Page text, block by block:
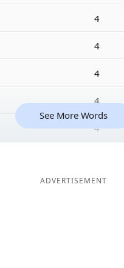
4
4
4
4
4
See More Words
ADVERTISEMENT